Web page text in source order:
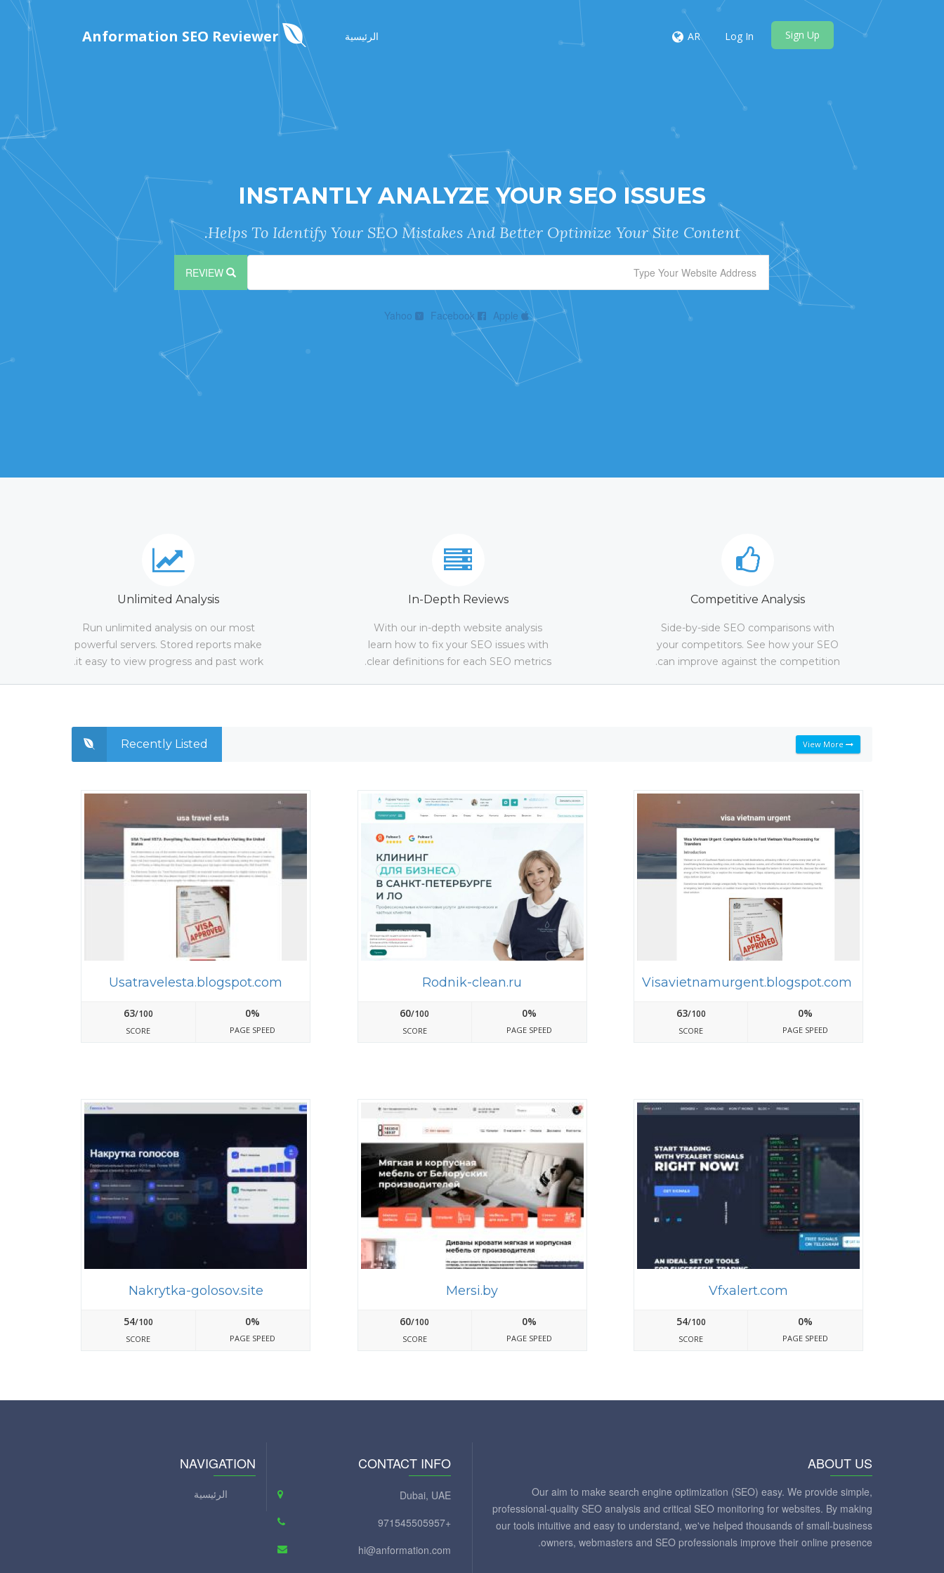
Anformation SEO Reviewer الرئيسية AR Log In Sign Up
INSTANTLY ANALYZE YOUR SEO ISSUES
Helps To Identify Your SEO Mistakes And Better Optimize Your Site Content.
Facebook
Unlimited Analysis
Run unlimited analysis on our most
powerful servers. Stored reports make
it easy to view progress and past work.
In-Depth Reviews
With our in-depth website analysis
learn how to fix your SEO issues with
clear definitions for each SEO metrics.
Competitive Analysis
Side-by-side SEO comparisons with
your competitors. See how your SEO
can improve against the competition.
Recently Listed View More
Visavietnamurgent.blogspot.com
63/100
SCORE
0%
PAGE SPEED
Rodnik-clean.ru
60/100
SCORE
0%
PAGE SPEED
Usatravelesta.blogspot.com
63/100
SCORE
0%
PAGE SPEED
Vfxalert.com
54/100
SCORE
0%
PAGE SPEED
Mersi.by
60/100
SCORE
0%
PAGE SPEED
Nakrytka-golosov.site
54/100
SCORE
0%
PAGE SPEED
ABOUT US
Our aim to make search engine optimization (SEO) easy. We provide simple,
professional-quality SEO analysis and critical SEO monitoring for websites. By making
our tools intuitive and easy to understand, we've helped thousands of small-business
owners, webmasters and SEO professionals improve their online presence.
CONTACT INFO
Dubai, UAE
+971545505957
hi@anformation.com
NAVIGATION
الرئيسية